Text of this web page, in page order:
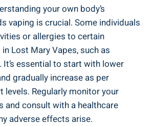
your ‍own body’s
vaping ‌is crucial. Some individuals
or‍ allergies to certain
Lost Mary⁤ Vapes, such as
It’s essential to start with lower
gradually⁢ increase​ as per
levels. Regularly monitor your
and consult with ⁣a⁤ healthcare
adverse effects ‌arise.